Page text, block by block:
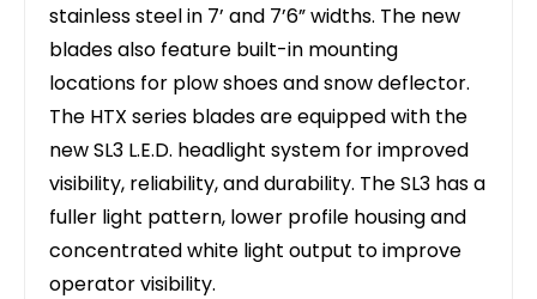
stainless steel in 7’ and 7’6” widths. The new
blades also feature built-in mounting
locations for plow shoes and snow deflector.
The HTX series blades are equipped with the
new SL3 L.E.D. headlight system for improved
visibility, reliability, and durability. The SL3 has a
fuller light pattern, lower profile housing and
concentrated white light output to improve
operator visibility.